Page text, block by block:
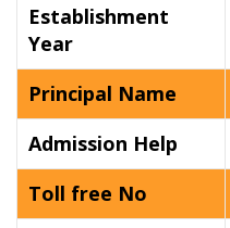
Establishment
Year
Principal Name
Admission Help
Toll free No